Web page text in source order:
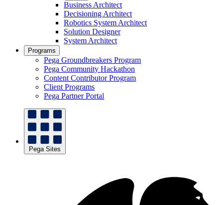
Business Architect
Decisioning Architect
Robotics System Architect
Solution Designer
System Architect
Programs
Pega Groundbreakers Program
Pega Community Hackathon
Content Contributor Program
Client Programs
Pega Partner Portal
Pega Sites